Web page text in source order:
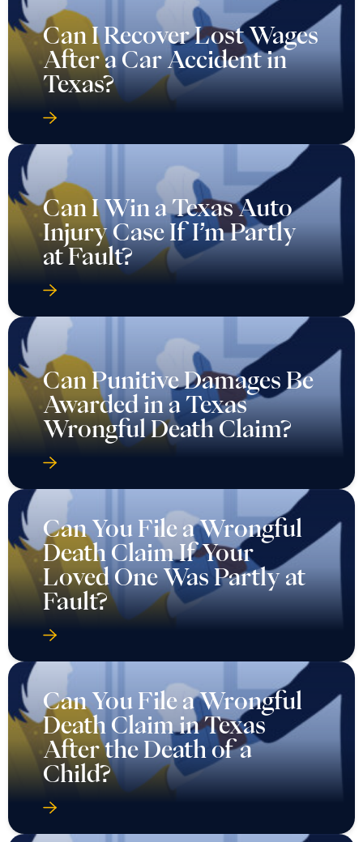
Can I Recover Lost Wages
After a Car Accident in
Texas?
Can I Win a Texas Auto
Injury Case If I’m Partly
at Fault?
Can Punitive Damages Be
Awarded in a Texas
Wrongful Death Claim?
Can You File a Wrongful
Death Claim If Your
Loved One Was Partly at
Fault?
Can You File a Wrongful
Death Claim in Texas
After the Death of a
Child?